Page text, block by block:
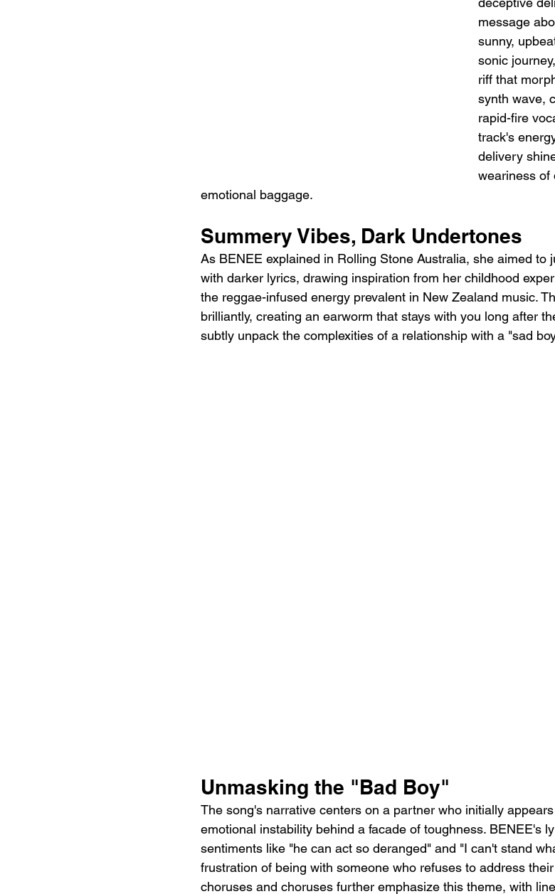
message
sunny,
sonic
riff that
synth wave,
rapid-fire
track's
delivery
weariness of
emotional baggage.
Summery Vibes, Dark Undertones
As BENEE explained in Rolling Stone Australia, she aimed to
with darker lyrics, drawing inspiration from her childhood
the reggae-infused energy prevalent in New Zealand music.
brilliantly, creating an earworm that stays with you long after
subtly unpack the complexities of a relationship with a "sad
Unmasking the "Bad Boy"
The song's narrative centers on a partner who initially
emotional instability behind a facade of toughness. BENEE's
sentiments like "he can act so deranged" and "I can't stand
frustration of being with someone who refuses to address
choruses and choruses further emphasize this theme, with